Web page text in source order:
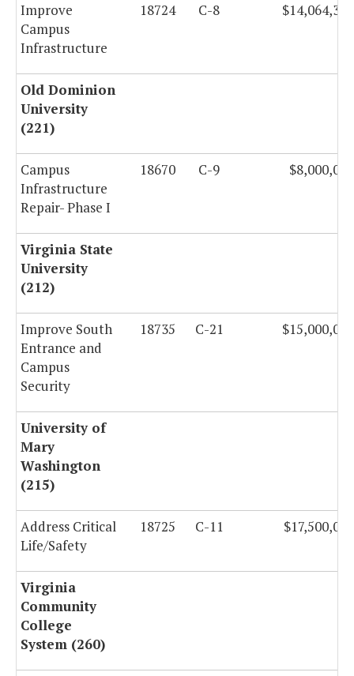
Improve
Campus
Infrastructure
18724 C-8 $14,064,327
Old Dominion
University
(221)
Campus
Infrastructure
Repair- Phase I
18670 C-9 $8,000,000
Virginia State
University
(212)
Improve South
Entrance and
Campus
Security
18735 C-21 $15,000,000
University of
Mary
Washington
(215)
Address Critical
Life/Safety
18725 C-11 $17,500,000
Virginia
Community
College
System (260)